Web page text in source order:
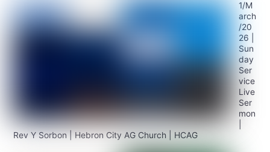
1/M
arch
/20
26 |
Sun
day
Ser
vice
Live
Ser
mon
Rev Y Sorbon | Hebron City AG Church | HCAG